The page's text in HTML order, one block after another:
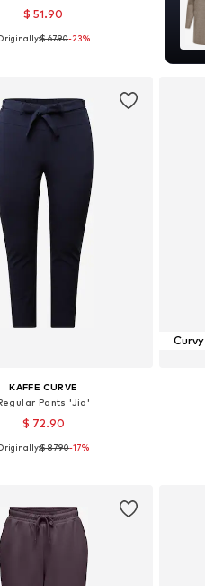
$ 51.90
sizes: 46, 48, 50
$ 67.90-23%
KAFFE CURVE
Pants 'Jia'
$ 72.90
sizes: 44, 46, 50, 52, 54
$ 87.90-17%
Curvy